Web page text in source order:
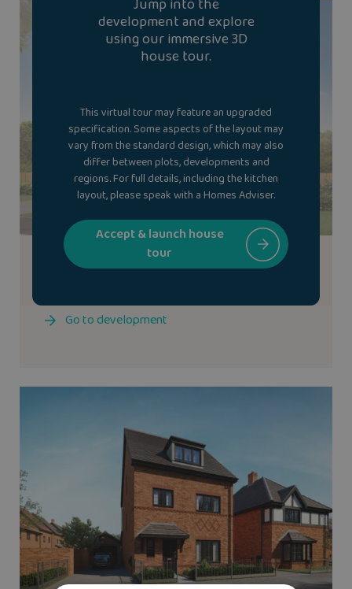
Jump into the
development and explore
using our immersive 3D
house tour.
This virtual tour may feature an upgraded
specification. Some aspects of the layout may
vary from the standard design, which may also
differ between plots, developments and
regions. For full details, including the kitchen
layout, please speak with a Homes Adviser.
Accept & launch house
tour
We have theCheltenhamshow home available to
Go to development